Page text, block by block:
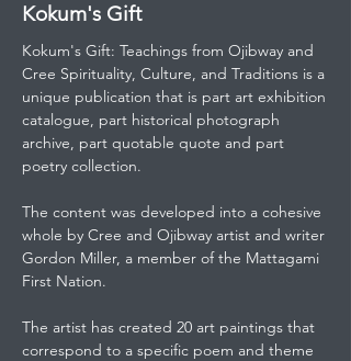
Kokum's Gift
Kokum's Gift: Teachings from Ojibway and
Cree Spirituality, Culture, and Traditions is a
unique publication that is part art exhibition
catalogue, part historical photograph
archive, part quotable quote and part
poetry collection.
The content was developed into a cohesive
whole by Cree and Ojibway artist and writer
Gordon Miller, a member of the Mattagami
First Nation.
The artist has created 20 art paintings that
correspond to a specific poem and theme